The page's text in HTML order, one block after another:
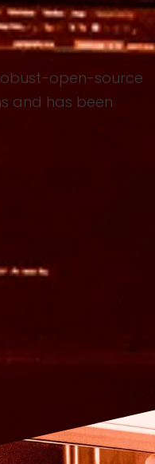
open-source
and has been